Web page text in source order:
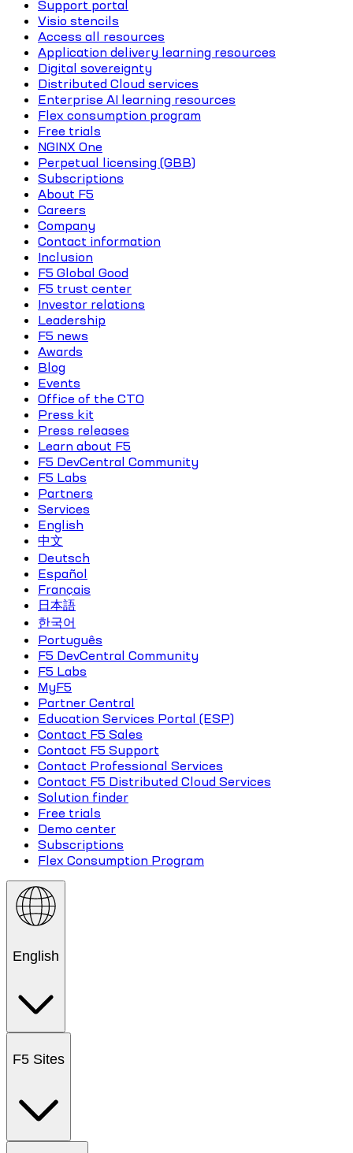
Support portal
Visio stencils
Access all resources
Application delivery learning resources
Digital sovereignty
Distributed Cloud services
Enterprise AI learning resources
Flex consumption program
Free trials
NGINX One
Perpetual licensing (GBB)
Subscriptions
About F5
Careers
Company
Contact information
Inclusion
F5 Global Good
F5 trust center
Investor relations
Leadership
F5 news
Awards
Blog
Events
Office of the CTO
Press kit
Press releases
Learn about F5
F5 DevCentral Community
F5 Labs
Partners
Services
English
中文
Deutsch
Español
Français
日本語
한국어
Português
F5 DevCentral Community
F5 Labs
MyF5
Partner Central
Education Services Portal (ESP)
Contact F5 Sales
Contact F5 Support
Contact Professional Services
Contact F5 Distributed Cloud Services
Solution finder
Free trials
Demo center
Subscriptions
Flex Consumption Program
English
F5 Sites